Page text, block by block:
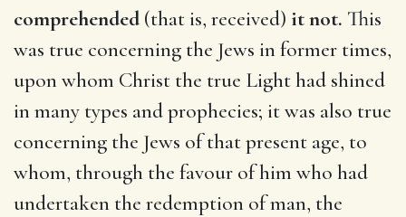
comprehended (that is, received) it not. This
was true concerning the Jews in former times,
upon whom Christ the true Light had shined
in many types and prophecies; it was also true
concerning the Jews of that present age, to
whom, through the favour of him who had
undertaken the redemption of man, the